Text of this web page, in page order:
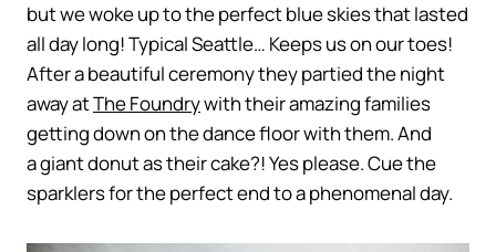
but we woke up to the perfect blue skies that lasted
all day long! Typical Seattle… Keeps us on our toes!
After a beautiful ceremony they partied the night
away atThe Foundrywith their amazing families
getting down on the dance floor with them. And
a giant donut as their cake?! Yes please. Cue the
sparklers for the perfect end to a phenomenal day.